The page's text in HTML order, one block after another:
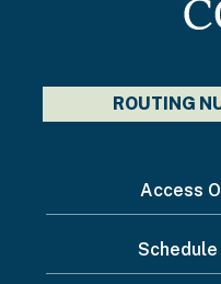
ROUTING
want
Access